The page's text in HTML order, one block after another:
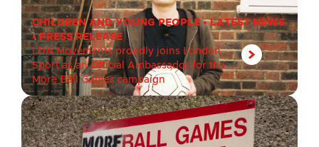
CHILDREN AND YOUNG PEOPLE•LATEST NEWS
•PRESS RELEASE
LDN Movements proudly joins London
Sport as an Official Ambassador for the
More Ball Games campaign